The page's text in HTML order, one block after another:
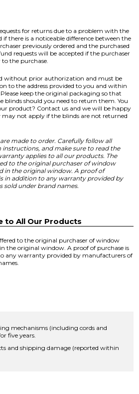
for returns due to a problem with the
if there is a noticeable difference between the
previously ordered and the purchased
requests will be accepted if the purchaser
the purchase.
without prior authorization and must be
to the address provided to you and within
keep the original packaging so that
blinds should you need to return them. You
product? Contact us and we will be happy
not apply if the blinds are not returned
made to order. Carefully follow all
and make sure to read the
applies to all our products. The
to the original purchaser of window
in the original window. A proof of
in addition to any warranty provided by
under brand names.
to All Our Products
to the original purchaser of window
the original window. A proof of purchase is
any warranty provided by manufacturers of
mechanisms (including cords and
five years.
and shipping damage (reported within